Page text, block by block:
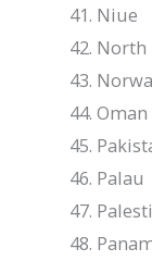
Niue
North
Oman
Palau